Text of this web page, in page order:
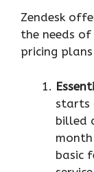
Zendesk
the needs of
pricing
starts
billed
basic